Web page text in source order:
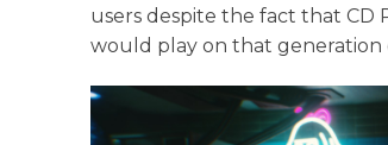
users despite the fact that
would play on that generation